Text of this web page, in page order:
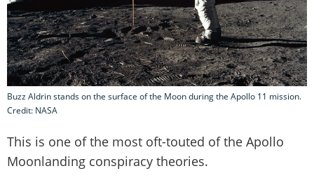
Buzz Aldrin stands on the surface of the Moon during the Apollo 11 mission.
Credit: NASA
This is one of the most oft-touted of the Apollo
Moonlanding conspiracy theories.